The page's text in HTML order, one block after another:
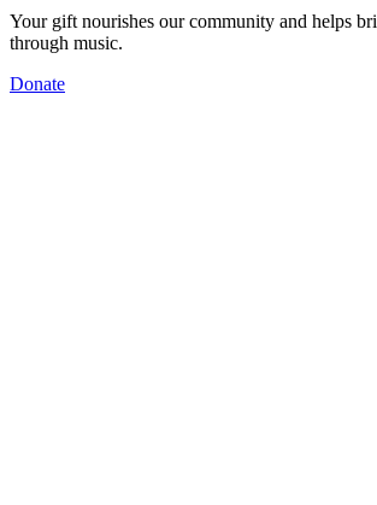
Your gift nourishes our community and helps
through music.
Donate